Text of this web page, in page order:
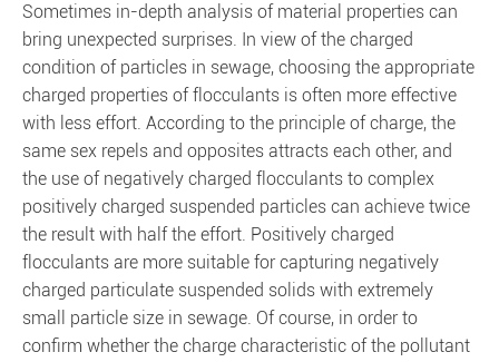
Sometimes in-depth analysis of material properties can
bring unexpected surprises. In view of the charged
condition of particles in sewage, choosing the appropriate
charged properties of flocculants is often more effective
with less effort. According to the principle of charge, the
same sex repels and opposites attracts each other, and
the use of negatively charged flocculants to complex
positively charged suspended particles can achieve twice
the result with half the effort. Positively charged
flocculants are more suitable for capturing negatively
charged particulate suspended solids with extremely
small particle size in sewage. Of course, in order to
confirm whether the charge characteristic of the pollutant